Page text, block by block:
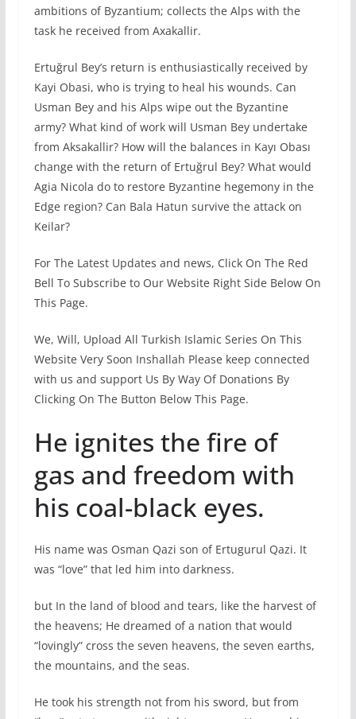
ambitions of Byzantium; collects the Alps with the
task he received from Axakallir.
Ertuğrul Bey’s return is enthusiastically received by
Kayi Obasi, who is trying to heal his wounds. Can
Usman Bey and his Alps wipe out the Byzantine
army? What kind of work will Usman Bey undertake
from Aksakallir? How will the balances in Kayı Obası
change with the return of Ertuğrul Bey? What would
Agia Nicola do to restore Byzantine hegemony in the
Edge region? Can Bala Hatun survive the attack on
Keilar?
For The Latest Updates and news, Click On The Red
Bell To Subscribe to Our Website Right Side Below On
This Page.
We, Will, Upload All Turkish Islamic Series On This
Website Very Soon Inshallah Please keep connected
with us and support Us By Way Of Donations By
Clicking On The Button Below This Page.
He ignites the fire of
gas and freedom with
his coal-black eyes.
His name was Osman Qazi son of Ertugurul Qazi. It
was “love” that led him into darkness.
but In the land of blood and tears, like the harvest of
the heavens; He dreamed of a nation that would
“lovingly” cross the seven heavens, the seven earths,
the mountains, and the seas.
He took his strength not from his sword, but from